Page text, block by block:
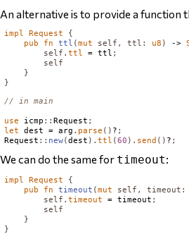
An alternative is to provide a function
impl Request
{
pub
fn ttl (mut self , ttl : u8 ) ->
self .ttl = ttl ;
self
}
}
// in main
use icmp ::Request ;
let
dest = arg . parse () ? ;
Request :: new(dest ).ttl (60 ). send () ? ;
We can do the same for timeout:
impl Request
{
pub
fn timeout (mut self , timeout :
self .timeout = timeout ;
self
}
}